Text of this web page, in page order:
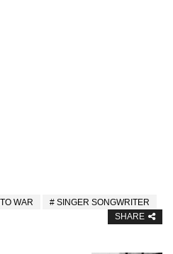
WAR
SINGER SONGWRITER
SHARE